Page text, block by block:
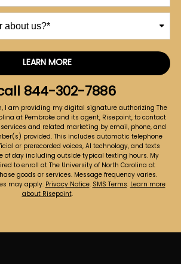
LEARN MORE
by Submitting Form
844-302-7886
I am providing my digital signature authorizing The
at Pembroke and its agent, Risepoint, to contact
and related marketing by email, phone, and
provided. This includes automatic telephone
or prerecorded voices, AI technology, and texts
of day including outside typical texting hours. My
to enroll at The University of North Carolina at
goods or services. Message frequency varies.
may apply.Privacy Notice.SMS Terms.Learn more
about Risepoint.